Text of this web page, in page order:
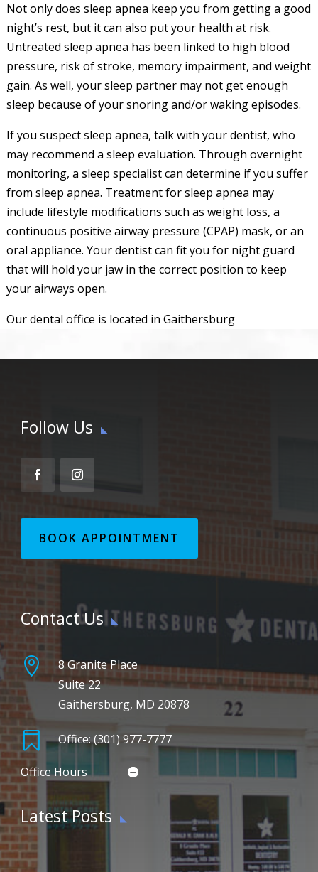
Not only does sleep apnea keep you from getting a good
night’s rest, but it can also put your health at risk.
Untreated sleep apnea has been linked to high blood
pressure, risk of stroke, memory impairment, and weight
gain. As well, your sleep partner may not get enough
sleep because of your snoring and/or waking episodes.
If you suspect sleep apnea, talk with your dentist, who
may recommend a sleep evaluation. Through overnight
monitoring, a sleep specialist can determine if you suffer
from sleep apnea. Treatment for sleep apnea may
include lifestyle modifications such as weight loss, a
continuous positive airway pressure (CPAP) mask, or an
oral appliance. Your dentist can fit you for night guard
that will hold your jaw in the correct position to keep
your airways open.
Our dental office is located in Gaithersburg
Follow Us
BOOK APPOINTMENT
Contact Us

8 Granite Place
Suite 22
Gaithersburg, MD 20878
 Office: (301) 977-7777
Office Hours
Latest Posts